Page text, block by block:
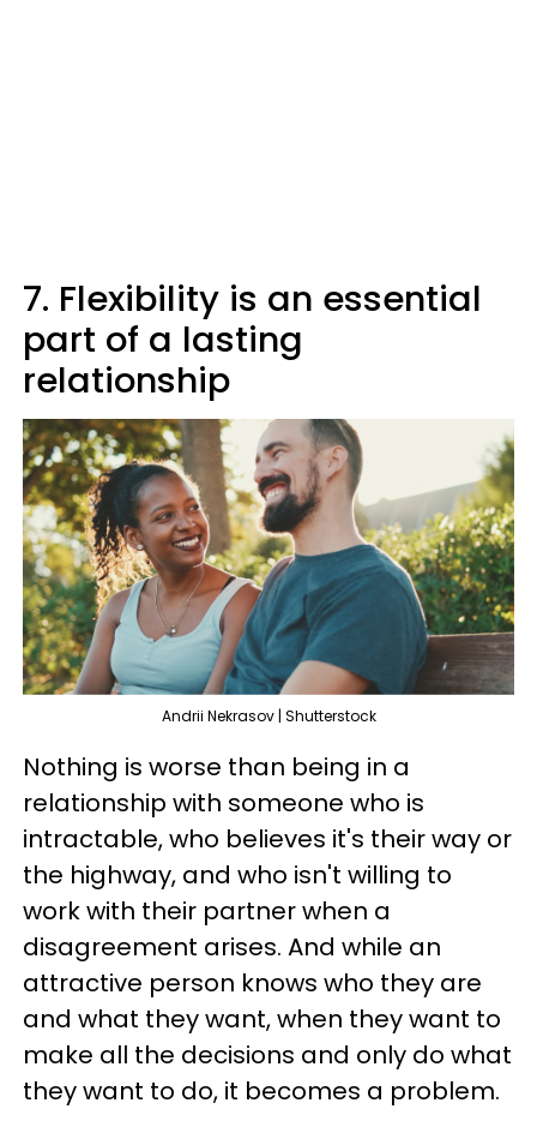
7. Flexibility is an essential
part of a lasting
relationship
Andrii Nekrasov | Shutterstock
Nothing is worse than being in a
relationship with someone who is
intractable, who believes it's their way or
the highway, and who isn't willing to
work with their partner when a
disagreement arises. And while an
attractive person knows who they are
and what they want, when they want to
make all the decisions and only do what
they want to do, it becomes a problem.